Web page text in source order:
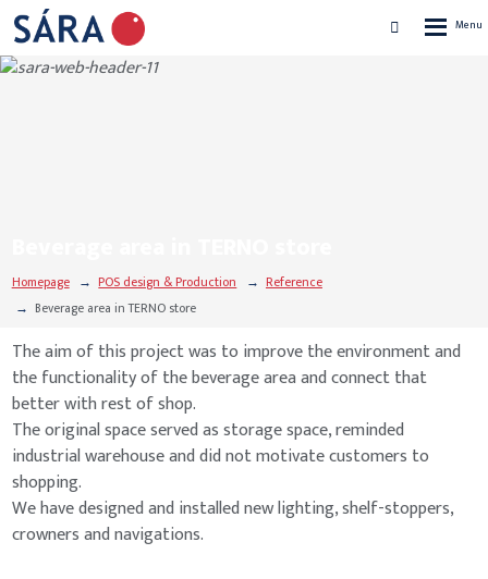
Vyhledávání
Homepage POS design & Production
Reference
Beverage area in TERNO store
The aim of this project was to improve the environment and
the functionality of the beverage area and connect that
better with rest of shop.
The original space served as storage space, reminded
industrial warehouse and did not motivate customers to
shopping.
We have designed and installed new lighting, shelf-stoppers,
crowners and navigations.